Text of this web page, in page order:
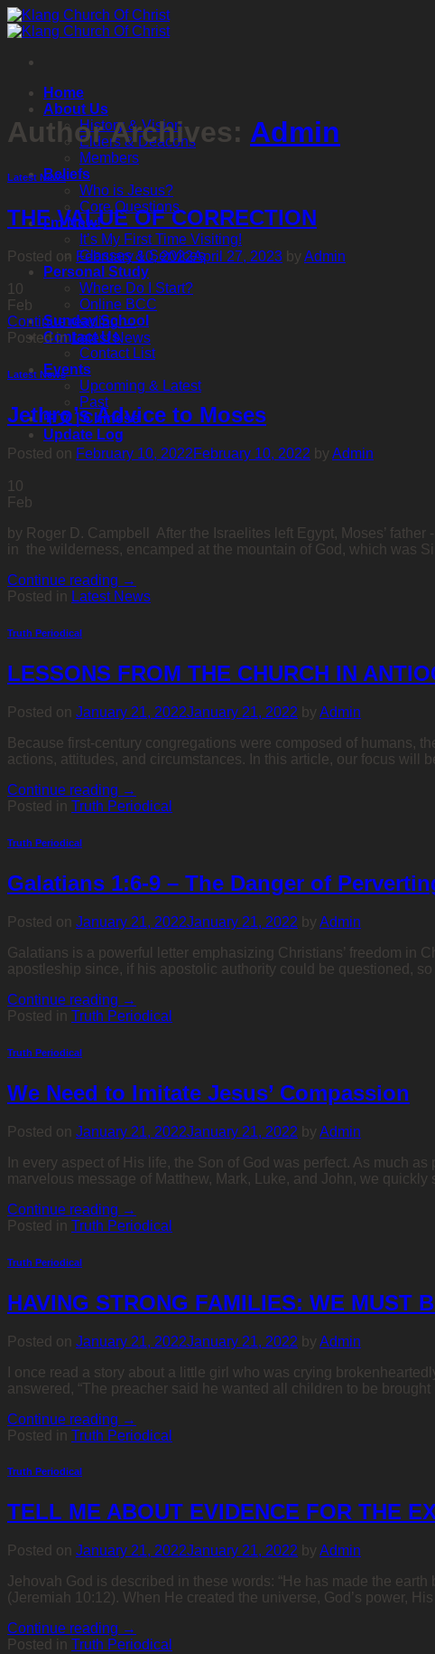
Skip
to
Home
About Us
History & Vision
Elders & Deacons
Members
Beliefs
Who is Jesus?
Core Questions
I’m New!
It’s My First Time Visiting!
Classes & Services
Personal Study
Where Do I Start?
Online BCC
Sunday School
Contact Us
Contact List
Events
Upcoming & Latest
Past
中文 | Chinese
Update Log
Author Archives: Admin
Latest News
THE VALUE OF CORRECTION
Posted on February 10, 2022April 27, 2023 by Admin
10
Feb
Continue reading→
Posted inLatest News
Latest News
Jethro’s Advice to Moses
Posted on February 10, 2022February 10, 2022 by Admin
10
Feb
by Roger D. Campbell After the Israelites left Egypt, Moses’
in the wilderness, encamped at the mountain of God, which was
Continue reading →
Posted in Latest News
Truth Periodical
LESSONS FROM THE CHURCH IN
Posted on January 21, 2022January 21, 2022 by Admin
Because first-century congregations were composed of humans,
actions, attitudes, and circumstances. In this article, our focus
Continue reading →
Posted in Truth Periodical
Truth Periodical
Galatians 1:6-9 – The Danger of
Posted on January 21, 2022January 21, 2022 by Admin
Galatians is a powerful letter emphasizing Christians’ freedom in
apostleship since, if his apostolic authority could be questioned,
Continue reading →
Posted in Truth Periodical
Truth Periodical
We Need to Imitate Jesus’ Compassion
Posted on January 21, 2022January 21, 2022 by Admin
In every aspect of His life, the Son of God was perfect. As much
marvelous message of Matthew, Mark, Luke, and John, we
Continue reading →
Posted in Truth Periodical
Truth Periodical
HAVING STRONG FAMILIES: WE MUST
Posted on January 21, 2022January 21, 2022 by Admin
I once read a story about a little girl who was crying
answered, “The preacher said he wanted all children to be
Continue reading →
Posted in Truth Periodical
Truth Periodical
TELL ME ABOUT EVIDENCE FOR THE
Posted on January 21, 2022January 21, 2022 by Admin
Jehovah God is described in these words: “He has made the
(Jeremiah 10:12). When He created the universe, God’s power,
Continue reading →
Posted in Truth Periodical